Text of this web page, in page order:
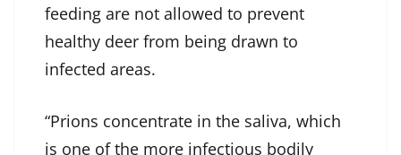
feeding are not allowed to prevent
healthy deer from being drawn to
infected areas.
“Prions concentrate in the saliva, which
is one of the more infectious bodily